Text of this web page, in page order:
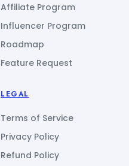
Affiliate Program
Influencer Program
Roadmap
Feature Request
LEGAL
Terms of Service
Privacy Policy
Refund Policy